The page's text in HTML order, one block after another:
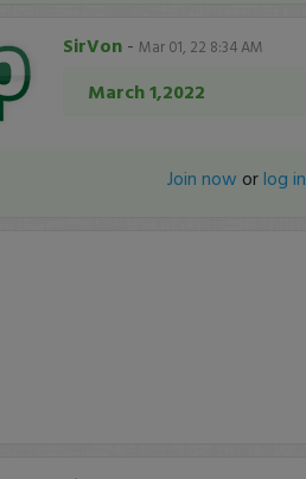
SirVon- Mar 01, 22 8:34 AM
March 1,2022
Join now orlog in